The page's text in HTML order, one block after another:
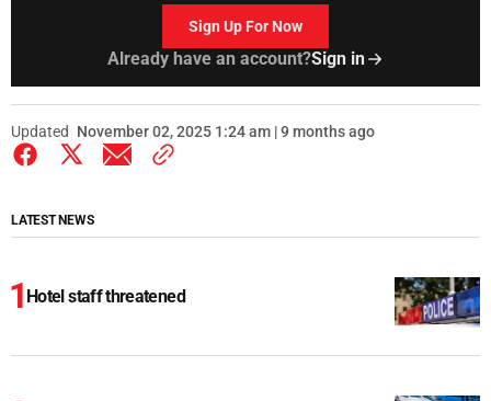
Sign Up For Now
Already have an account?Sign in
Updated November 02, 2025 1:24 am | 9 months ago
LATEST NEWS
Hotel staff threatened